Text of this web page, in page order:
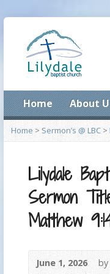
Home About
Home > Sermon’s @ LBC >
Lilydale
Sermon
Matthew
June 1, 2026 by